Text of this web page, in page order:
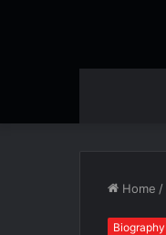
Home /
Biography